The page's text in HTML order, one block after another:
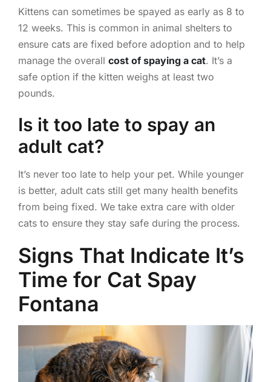
Kittens can sometimes be spayed as early as 8 to
12 weeks. This is common in animal shelters to
ensure cats are fixed before adoption and to help
manage the overall cost of spaying a cat. It’s a
safe option if the kitten weighs at least two
pounds.
Is it too late to spay an
adult cat?
It’s never too late to help your pet. While younger
is better, adult cats still get many health benefits
from being fixed. We take extra care with older
cats to ensure they stay safe during the process.
Signs That Indicate It’s
Time for Cat Spay
Fontana